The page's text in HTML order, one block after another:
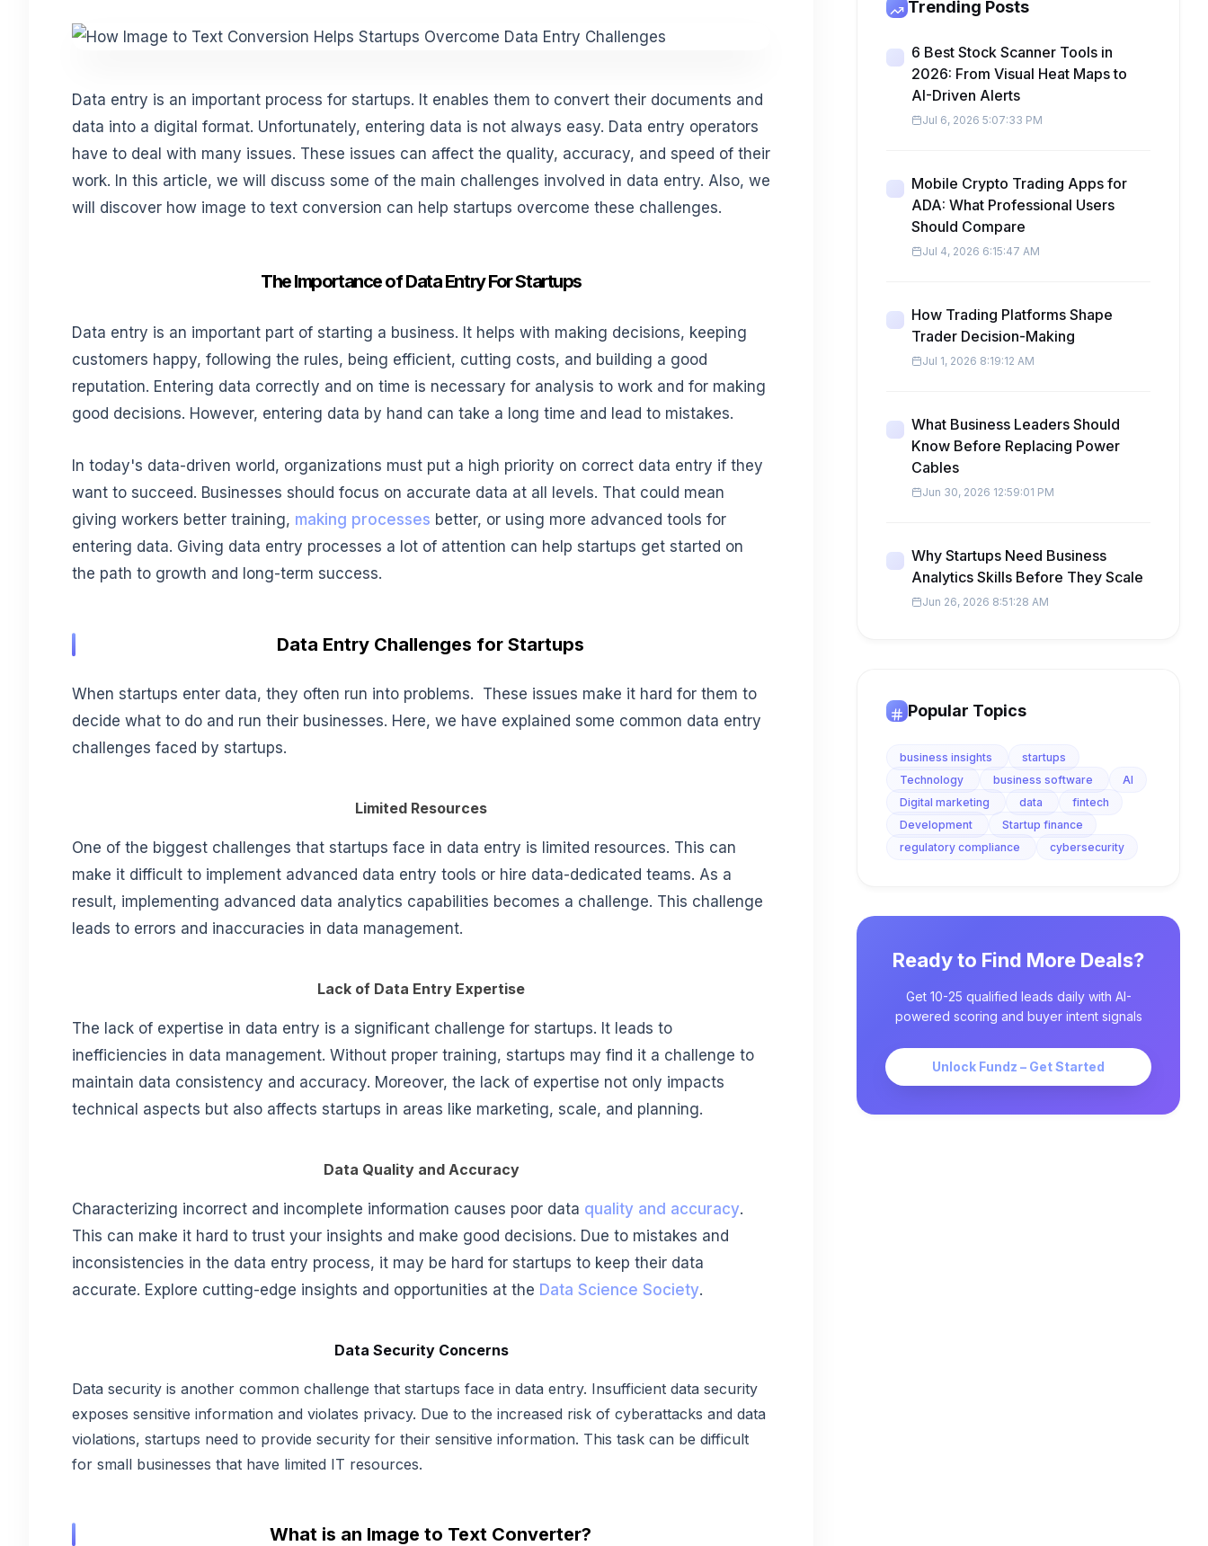
Data entry is an important process for startups. It enables them to convert their documents and
data into a digital format. Unfortunately, entering data is not always easy. Data entry operators
have to deal with many issues. These issues can affect the quality, accuracy, and speed of their
work. In this article, we will discuss some of the main challenges involved in data entry. Also, we
will discover how image to text conversion can help startups overcome these challenges.
The Importance of Data Entry For Startups
Data entry is an important part of starting a business. It helps with making decisions, keeping
customers happy, following the rules, being efficient, cutting costs, and building a good
reputation. Entering data correctly and on time is necessary for analysis to work and for making
good decisions. However, entering data by hand can take a long time and lead to mistakes.
In today's data-driven world, organizations must put a high priority on correct data entry if they
want to succeed. Businesses should focus on accurate data at all levels. That could mean
giving workers better training, making processes better, or using more advanced tools for
entering data. Giving data entry processes a lot of attention can help startups get started on
the path to growth and long-term success.
Data Entry Challenges for Startups
When startups enter data, they often run into problems. These issues make it hard for them to
decide what to do and run their businesses. Here, we have explained some common data entry
challenges faced by startups.
Limited Resources
One of the biggest challenges that startups face in data entry is limited resources. This can
make it difficult to implement advanced data entry tools or hire data-dedicated teams. As a
result, implementing advanced data analytics capabilities becomes a challenge. This challenge
leads to errors and inaccuracies in data management.
Lack of Data Entry Expertise
The lack of expertise in data entry is a significant challenge for startups. It leads to
inefficiencies in data management. Without proper training, startups may find it a challenge to
maintain data consistency and accuracy. Moreover, the lack of expertise not only impacts
technical aspects but also affects startups in areas like marketing, scale, and planning.
Data Quality and Accuracy
Characterizing incorrect and incomplete information causes poor data quality and accuracy.
This can make it hard to trust your insights and make good decisions. Due to mistakes and
inconsistencies in the data entry process, it may be hard for startups to keep their data
accurate. Explore cutting-edge insights and opportunities at the Data Science Society.
Data Security Concerns
Data security is another common challenge that startups face in data entry. Insufficient data security
exposes sensitive information and violates privacy. Due to the increased risk of cyberattacks and data
violations, startups need to provide security for their sensitive information. This task can be difficult
for small businesses that have limited IT resources.
What is an Image to Text Converter?
Trending Posts
6 Best Stock Scanner Tools in
2026: From Visual Heat Maps to
AI-Driven Alerts
Jul 6, 2026 5:07:33 PM
Mobile Crypto Trading Apps for
ADA: What Professional Users
Should Compare
Jul 4, 2026 6:15:47 AM
How Trading Platforms Shape
Trader Decision-Making
Jul 1, 2026 8:19:12 AM
What Business Leaders Should
Know Before Replacing Power
Cables
Jun 30, 2026 12:59:01 PM
Why Startups Need Business
Analytics Skills Before They Scale
Jun 26, 2026 8:51:28 AM
Popular Topics
business insights
startups
Technology
business software
AI
Digital marketing
data
fintech
Development
Startup finance
regulatory compliance
cybersecurity
Ready to Find More Deals?
Get 10-25 qualified leads daily with AI-
powered scoring and buyer intent signals
Unlock Fundz – Get Started